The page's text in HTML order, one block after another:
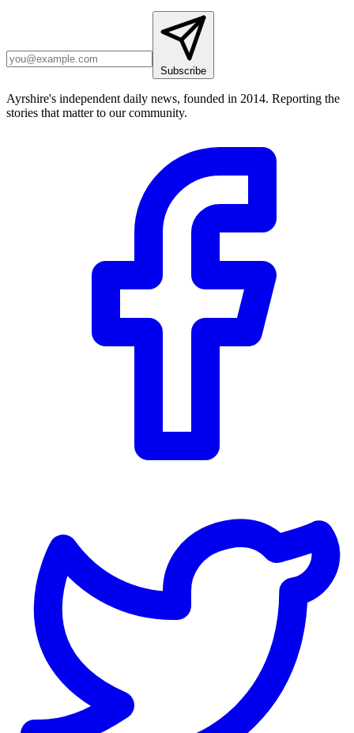
Subscribe
Ayrshire's independent daily news, founded in 2014. Reporting the
stories that matter to our community.